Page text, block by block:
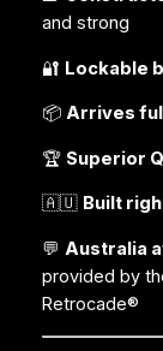
and strong
🔐 Lockable
📦 Arrives
🏆 Superior
🇦🇺 Built
💬 Australia
provided by
Retrocade®